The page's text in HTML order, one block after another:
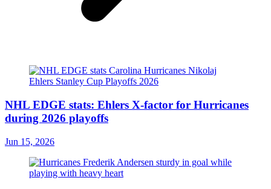
NHL EDGE stats: Ehlers X-factor for Hurricanes
during 2026 playoffs
Jun 15, 2026